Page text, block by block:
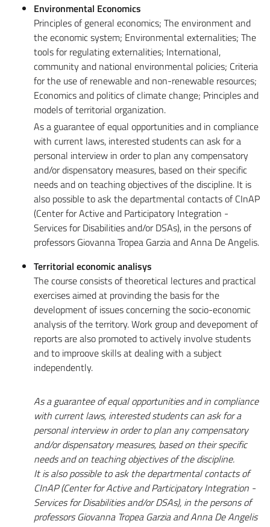
Environmental Economics
Principles of general economics; The environment and
the economic system; Environmental externalities; The
tools for regulating externalities; International,
community and national environmental policies; Criteria
for the use of renewable and non-renewable resources;
Economics and politics of climate change; Principles and
models of territorial organization.
As a guarantee of equal opportunities and in compliance
with current laws, interested students can ask for a
personal interview in order to plan any compensatory
and/or dispensatory measures, based on their specific
needs and on teaching objectives of the discipline. It is
also possible to ask the departmental contacts of CInAP
(Center for Active and Participatory Integration -
Services for Disabilities and/or DSAs), in the persons of
professors Giovanna Tropea Garzia and Anna De Angelis.
Territorial economic analisys
The course consists of theoretical lectures and practical
exercises aimed at provinding the basis for the
development of issues concerning the socio-economic
analysis of the territory. Work group and devepoment of
reports are also promoted to actively involve students
and to improove skills at dealing with a subject
independently.
As a guarantee of equal opportunities and in compliance
with current laws, interested students can ask for a
personal interview in order to plan any compensatory
and/or dispensatory measures, based on their specific
needs and on teaching objectives of the discipline.
It is also possible to ask the departmental contacts of
CInAP (Center for Active and Participatory Integration -
Services for Disabilities and/or DSAs), in the persons of
professors Giovanna Tropea Garzia and Anna De Angelis